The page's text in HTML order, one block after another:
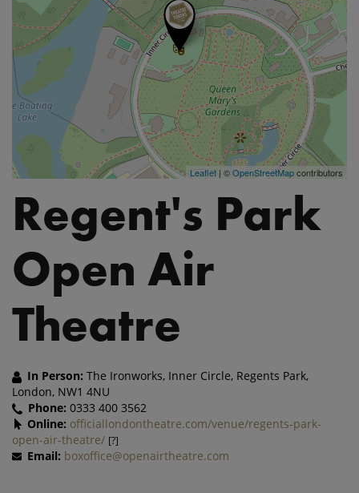
Leaflet | ©OpenStreetMapcontributors
Regent's Park
Open Air
Theatre
In Person: The Ironworks, Inner Circle, Regents Park,
London, NW1 4NU
Phone: 0333 400 3562
Online: officiallondontheatre.com/venue/regents-park-
open-air-theatre/ [?]
Email: boxoffice@openairtheatre.com